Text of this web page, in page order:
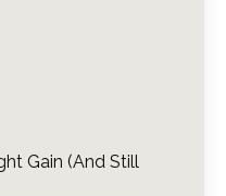
Gain (And Still